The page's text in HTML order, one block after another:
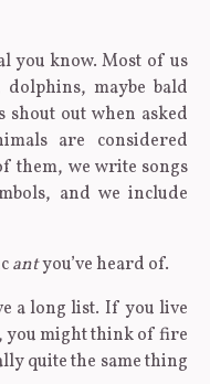
you know. Most of us
maybe bald
shout out when asked
are considered
them, we write songs
and we include
antyou’ve heard of.
a long list. If you live
you might think of fire
quite the same thing